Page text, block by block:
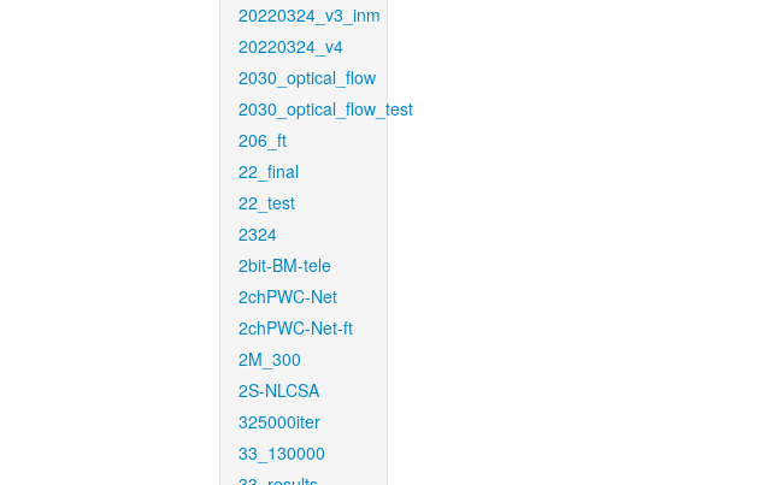
20220324_v3_inm
20220324_v4
2030_optical_flow
2030_optical_flow_test
206_ft
22_final
22_test
2324
2bit-BM-tele
2chPWC-Net
2chPWC-Net-ft
2M_300
2S-NLCSA
325000iter
33_130000